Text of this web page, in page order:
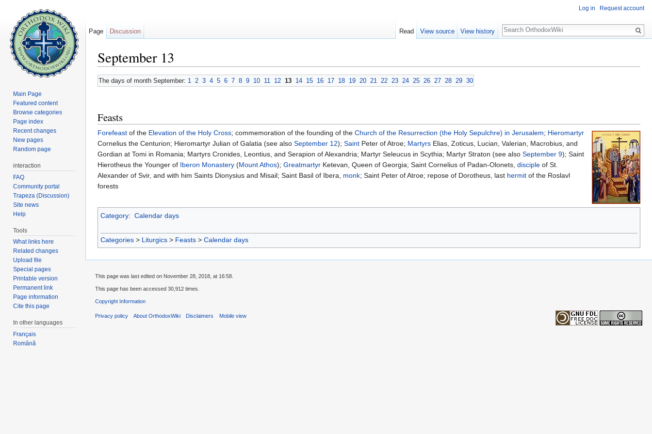
September 13
The days of month September: 1 2 3 4 5 6 7 8 9 10 11 12 13 14 15 16 17 18 19 20 21 22 23 24 25 26 27 28 29 30
Feasts
Forefeast of the Elevation of the Holy Cross; commemoration of the founding of the Church of the Resurrection (the Holy Sepulchre) in Jerusalem; Hieromartyr
Cornelius the Centurion; Hieromartyr Julian of Galatia (see also September 12); Saint Peter of Atroe; Martyrs Elias, Zoticus, Lucian, Valerian, Macrobius, and
Gordian at Tomi in Romania; Martyrs Cronides, Leontius, and Serapion of Alexandria; Martyr Seleucus in Scythia; Martyr Straton (see also September 9); Saint
Hierotheus the Younger of Iberon Monastery (Mount Athos); Greatmartyr Ketevan, Queen of Georgia; Saint Cornelius of Padan-Olonets, disciple of St.
Alexander of Svir, and with him Saints Dionysius and Misail; Saint Basil of Ibera, monk; Saint Peter of Atroe; repose of Dorotheus, last hermit of the Roslavl
forests
Category: Calendar days
Categories > Liturgics > Feasts > Calendar days
Log in Request account
Page Discussion Read View source View history
Search
Main Page
Featured content
Browse categories
Page index
Recent changes
New pages
Random page
interaction
FAQ
Community portal
Trapeza (Discussion)
Site news
Help
Tools
What links here
Related changes
Upload file
Special pages
Printable version
Permanent link
Page information
Cite this page
In other languages
Français
Română
This page was last edited on November 28, 2018, at 16:58.
This page has been accessed 30,912 times.
Copyright Information
Privacy policy About OrthodoxWiki Disclaimers Mobile view